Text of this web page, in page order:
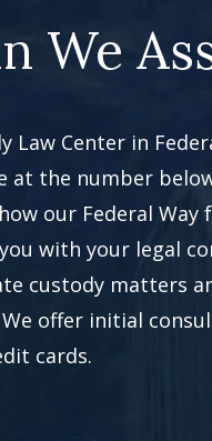
We
Law Center in
at the number
our Federal Way
with your legal
custody matters
offer initial
cards.